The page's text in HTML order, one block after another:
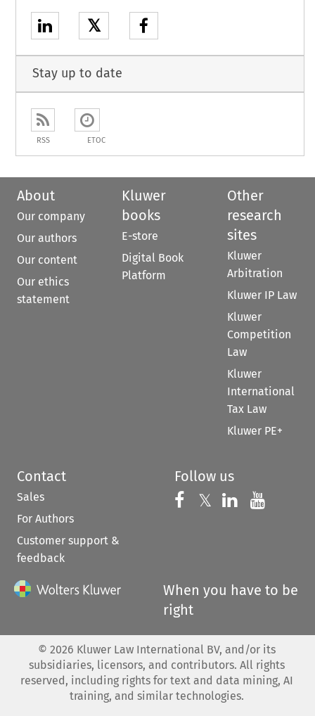
𝕏
Stay up to date
RSS ETOC
About
Our company
Our authors
Our content
Our ethics
statement
Kluwer
books
E-store
Digital Book
Platform
Other
research
sites
Kluwer
Arbitration
Kluwer IP Law
Kluwer
Competition
Law
Kluwer
International
Tax Law
Kluwer PE+
Contact
Sales
For Authors
Customer support &
feedback
Follow us
Follow us on
𝕏 Follow us on
Follow us
When you have to be
right
© 2026 Kluwer Law International BV, and/or its
subsidiaries, licensors, and contributors. All rights
reserved, including rights for text and data mining, AI
training, and similar technologies.